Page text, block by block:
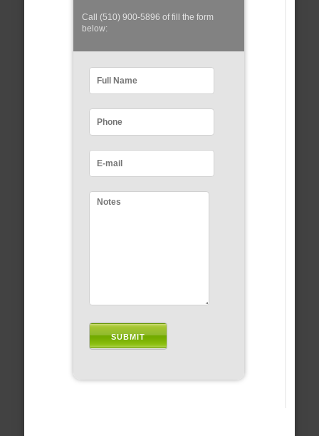
Call (510) 900-5896 of fill the form
below: